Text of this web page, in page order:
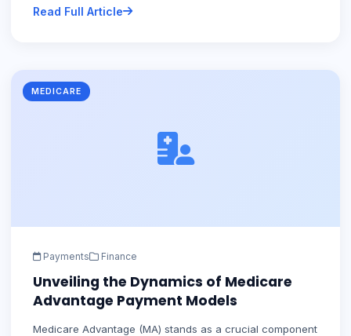
Read Full Article
MEDICARE
Payments Finance
Unveiling the Dynamics of Medicare
Advantage Payment Models
Medicare Advantage (MA) stands as a crucial component